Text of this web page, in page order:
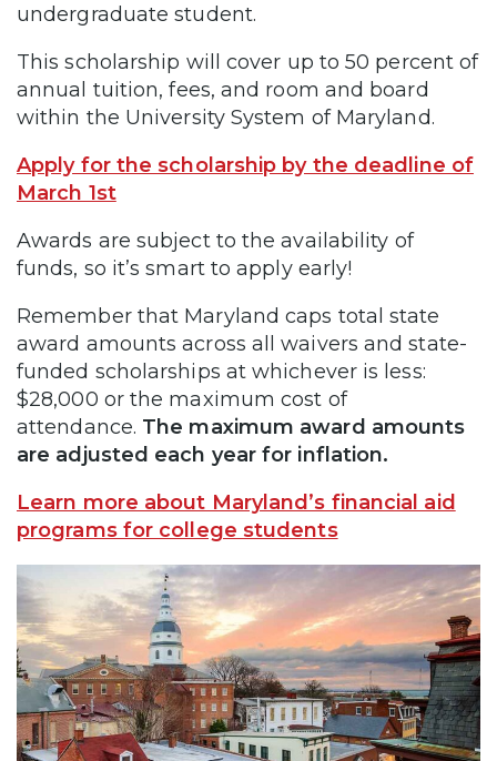
undergraduate student.
This scholarship will cover up to 50 percent of
annual tuition, fees, and room and board
within the University System of Maryland.
Apply for the scholarship by the deadline of
March 1st
Awards are subject to the availability of
funds, so it’s smart to apply early!
Remember that Maryland caps total state
award amounts across all waivers and state-
funded scholarships at whichever is less:
$28,000 or the maximum cost of
attendance. The maximum award amounts
are adjusted each year for inflation.
Learn more about Maryland’s financial aid
programs for college students